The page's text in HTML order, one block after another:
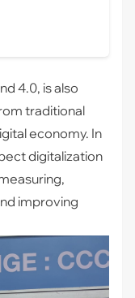
4.0, is also
traditional
economy. In
digitalization
improving